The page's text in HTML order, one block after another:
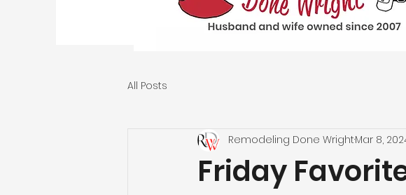
All Posts
Friday
Remodeling Done WrightMar 8,